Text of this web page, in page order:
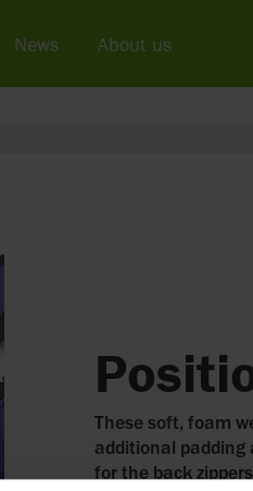
These soft, foam
additional padding
for the back
News About us